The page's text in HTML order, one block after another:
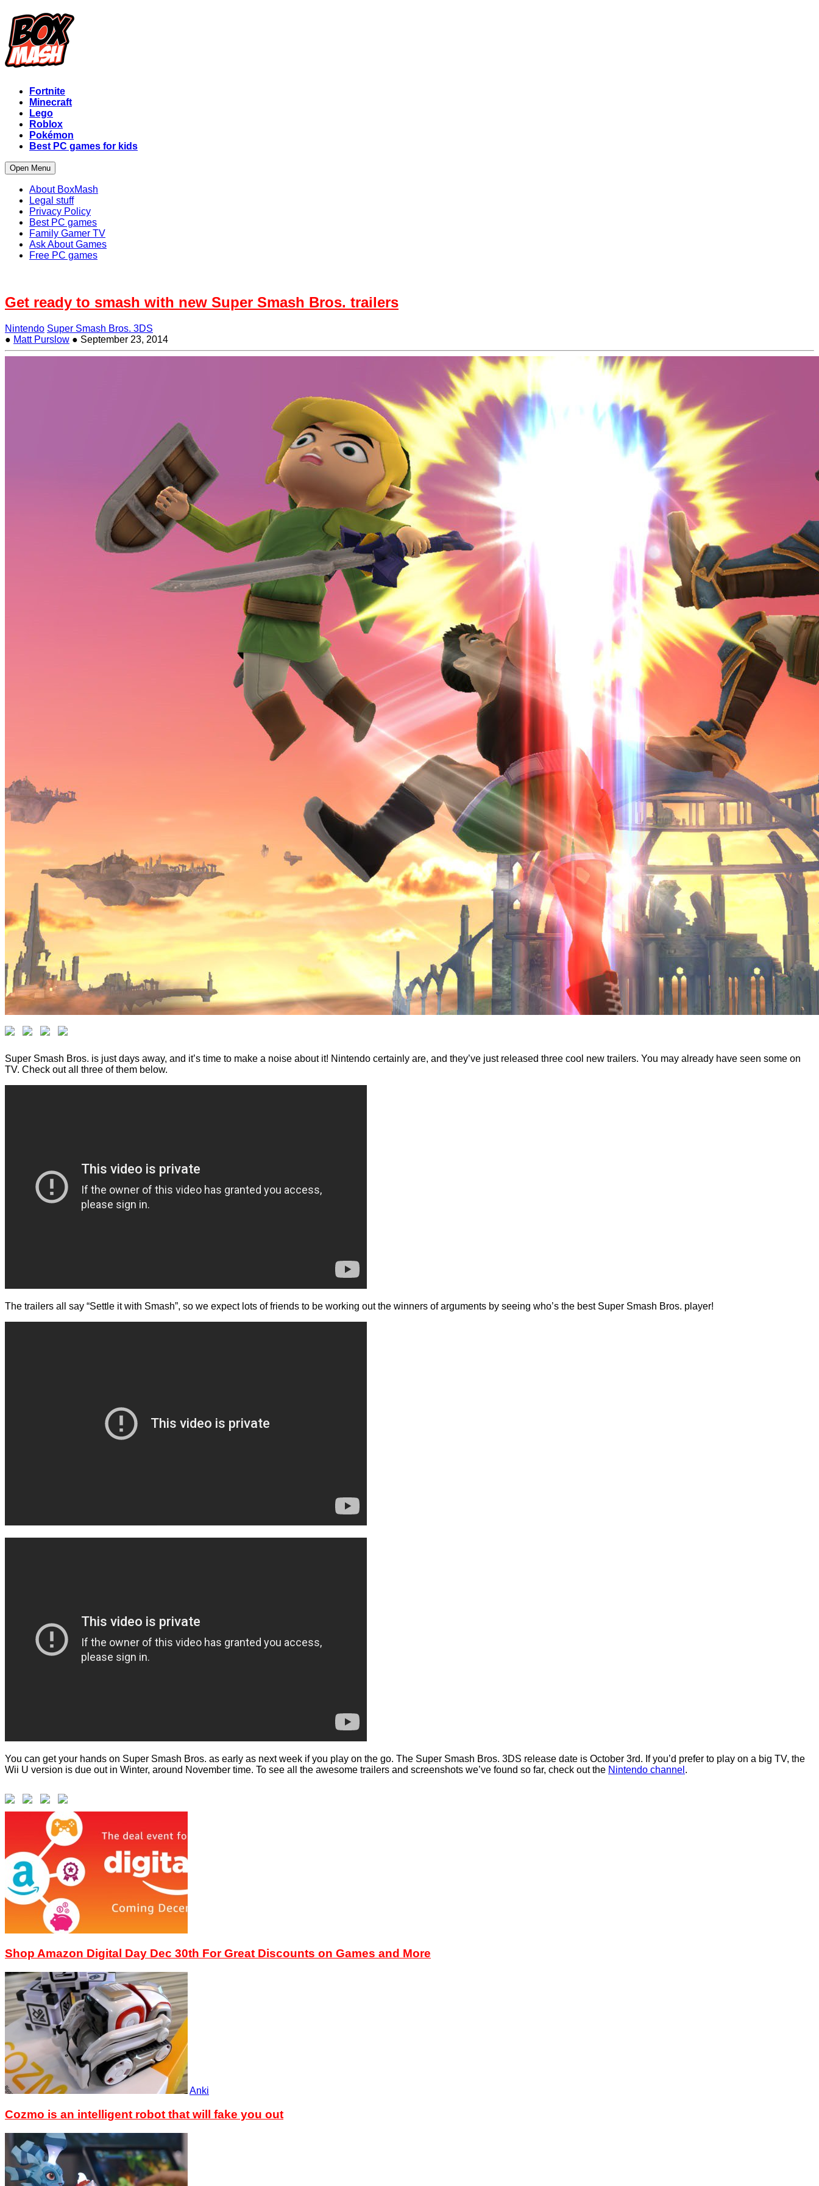
Fortnite
Minecraft
Lego
Roblox
Pokémon
Best PC games for kids
Open Menu
About BoxMash
Legal stuff
Privacy Policy
Best PC games
Family Gamer TV
Ask About Games
Free PC games
Get ready to smash with new Super Smash Bros. trailers
Nintendo Super Smash Bros. 3DS
● Matt Purslow ● September 23, 2014
Super Smash Bros. is just days away, and it’s time to make a noise about it! Nintendo certainly are, and they’ve just released three cool new trailers. You may already have seen some on
TV. Check out all three of them below.
The trailers all say “Settle it with Smash”, so we expect lots of friends to be working out the winners of arguments by seeing who’s the best Super Smash Bros. player!
You can get your hands on Super Smash Bros. as early as next week if you play on the go. The Super Smash Bros. 3DS release date is October 3rd. If you’d prefer to play on a big TV, the
Wii U version is due out in Winter, around November time. To see all the awesome trailers and screenshots we’ve found so far, check out the Nintendo channel .
Shop Amazon Digital Day Dec 30th For Great Discounts on Games and More
Anki
Cozmo is an intelligent robot that will fake you out